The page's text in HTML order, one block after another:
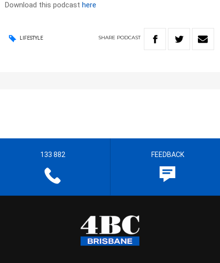
Download this podcast here
LIFESTYLE SHARE PODCAST
133 882 FEEDBACK